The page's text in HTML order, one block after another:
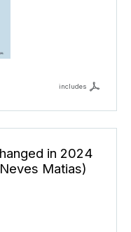
includes
in 2024
Matias)